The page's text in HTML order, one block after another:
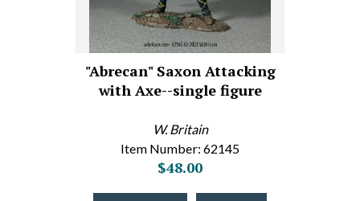
"Abrecan" Saxon Attacking
with Axe--single figure
W. Britain
Item Number: 62145
$48.00